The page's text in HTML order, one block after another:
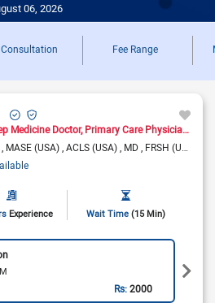
06, 2026
Fee Range
Medicine Doctor Primary Care Physician
MASE (USA) ACLS (USA) MD FRSH (UK)
Experience Wait Time (15 Min)
Rs:2000